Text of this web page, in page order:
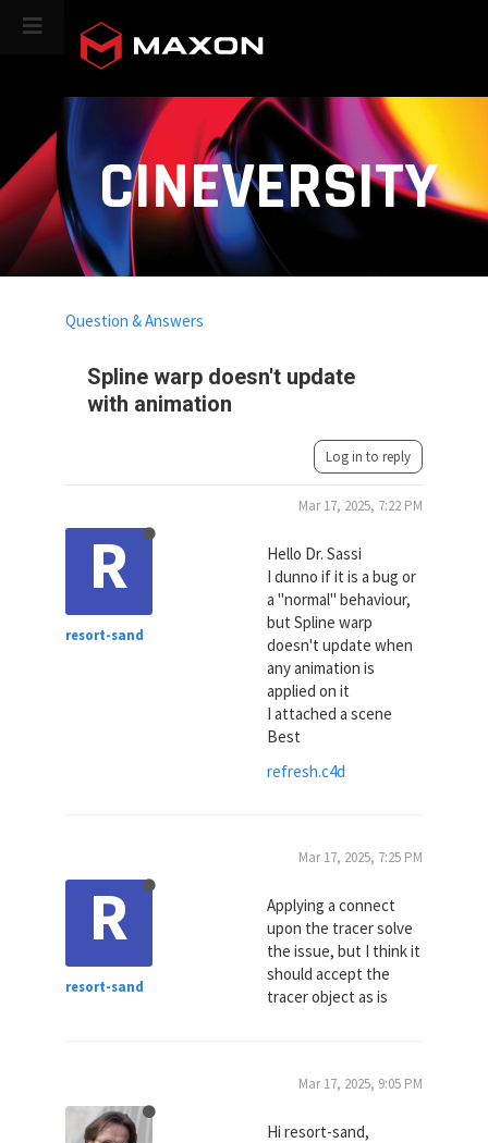
CINEVERSITY
Spline warp doesn't update
with animation
Question & Answers
Log in to reply
R
resort-sand
Mar 17, 2025, 7:22 PM
Hello Dr. Sassi
I dunno if it is a bug or
a "normal" behaviour,
but Spline warp
doesn't update when
any animation is
applied on it
I attached a scene
Best
refresh.c4d
R
resort-sand
Mar 17, 2025, 7:25 PM
Applying a connect
upon the tracer solve
the issue, but I think it
should accept the
tracer object as is
Mar 17, 2025, 9:05 PM
Hi resort-sand,